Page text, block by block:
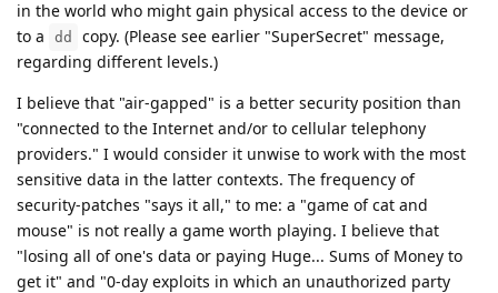
in the world who might gain physical access to the device or
to a
dd
copy. (Please see earlier "SuperSecret" message,
regarding different levels.)
I believe that "air-gapped" is a better security position than
"connected to the Internet and/or to cellular telephony
providers." I would consider it unwise to work with the most
sensitive data in the latter contexts. The frequency of
security-patches "says it all," to me: a "game of cat and
mouse" is not really a game worth playing. I believe that
"losing all of one's data or paying Huge... Sums of Money to
get it" and "0-day exploits in which an unauthorized party